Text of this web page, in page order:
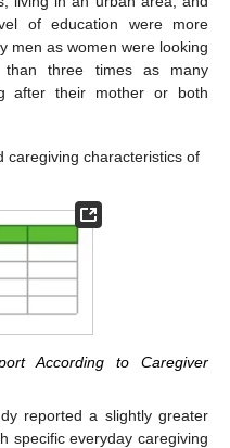
of education were more
men as women were looking
three times as many
after their mother or both
caregiving characteristics of
According to Caregiver
reported a slightly greater
specific everyday caregiving